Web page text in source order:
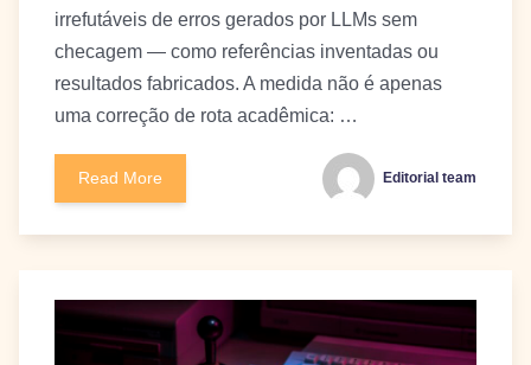
irrefutáveis de erros gerados por LLMs sem
checagem — como referências inventadas ou
resultados fabricados. A medida não é apenas
uma correção de rota acadêmica: …
Read More Editorial team